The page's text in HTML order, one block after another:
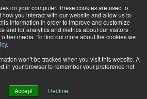
on your computer. These cookies are used to
you interact with our website and allow us to
information in order to improve and customize
and for analytics and metrics about our visitors
media. To find out more about the cookies we
.
won’t be tracked when you visit this website. A
in your browser to remember your preference not
Accept Decline
Subscribe